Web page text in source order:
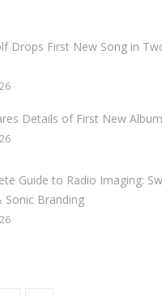
Drops First New Song in
Details of First New
Guide to Radio Imaging:
Sonic Branding